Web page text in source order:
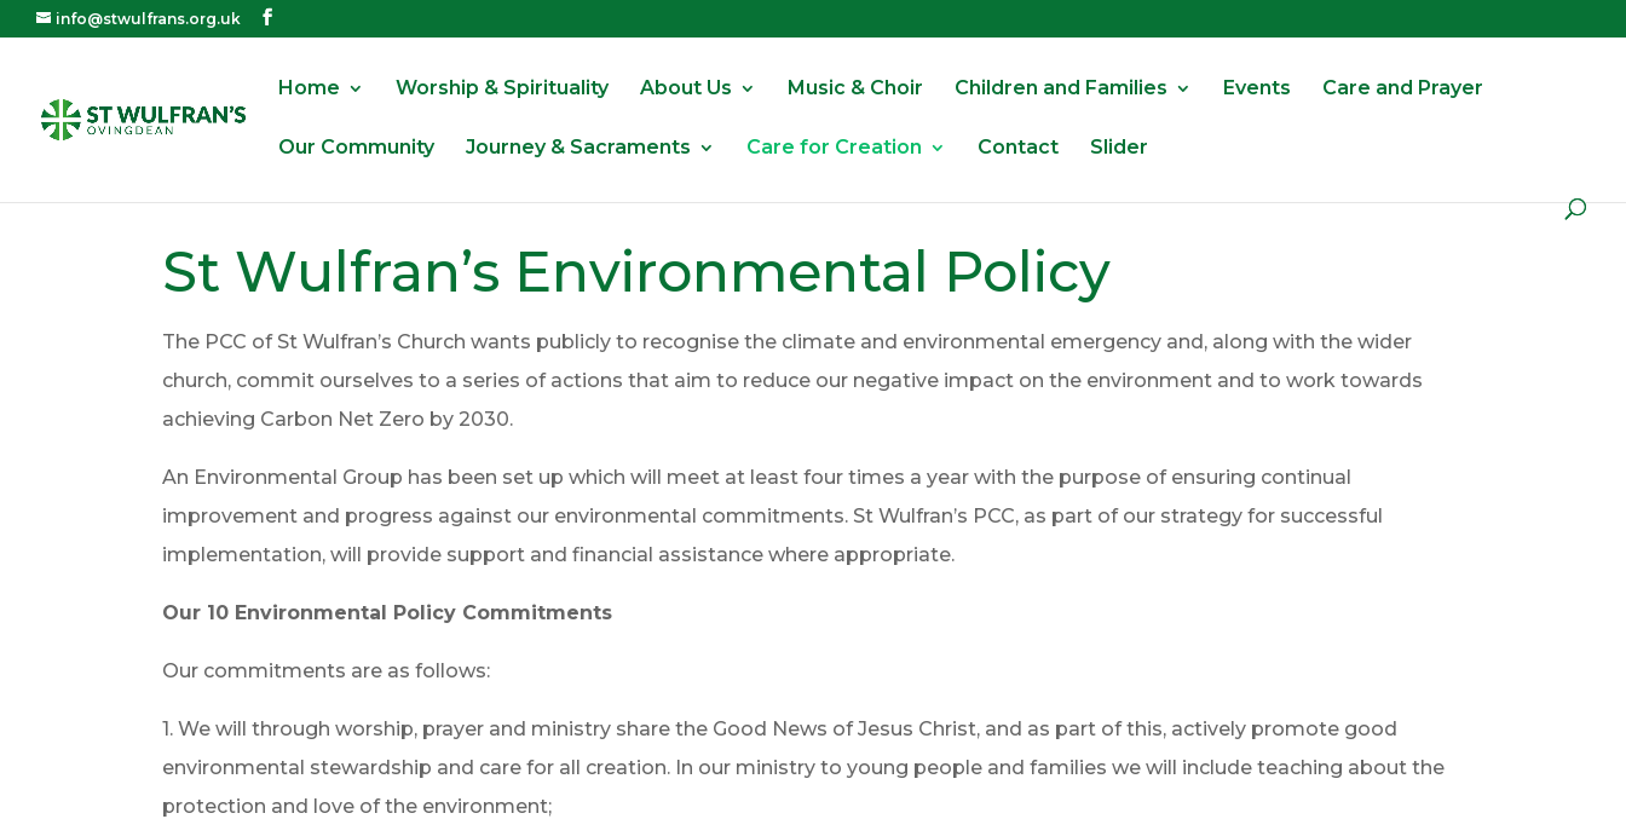
info@stwulfrans.org.uk
Home Worship & Spirituality About Us Music & Choir Children and Families Events Care and Prayer
Our Community Journey & Sacraments Care for Creation Contact Slider
St Wulfran’s Environmental Policy
The PCC of St Wulfran’s Church wants publicly to recognise the climate and environmental emergency and, along with the wider
church, commit ourselves to a series of actions that aim to reduce our negative impact on the environment and to work towards
achieving Carbon Net Zero by 2030.
An Environmental Group has been set up which will meet at least four times a year with the purpose of ensuring continual
improvement and progress against our environmental commitments. St Wulfran’s PCC, as part of our strategy for successful
implementation, will provide support and financial assistance where appropriate.
Our 10 Environmental Policy Commitments
Our commitments are as follows:
1. We will through worship, prayer and ministry share the Good News of Jesus Christ, and as part of this, actively promote good
environmental stewardship and care for all creation. In our ministry to young people and families we will include teaching about the
protection and love of the environment;